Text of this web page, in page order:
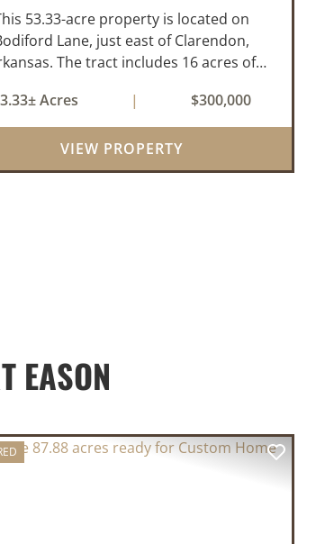
53.33-acre property is located on
Lane, just east of Clarendon,
The tract includes 16 acres of
in farmland currently planted in
The tillable acreage is leased to a
lo...
Acres | $300,000
VIEW PROPERTY
EASON